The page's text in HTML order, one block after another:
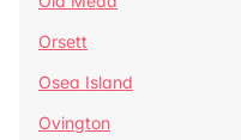
Orsett
Osea Island
Ovington